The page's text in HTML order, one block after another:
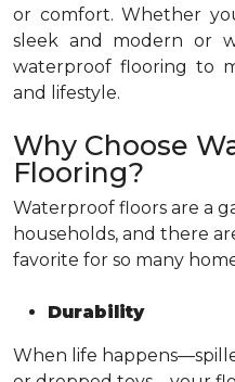
or comfort. Whether
sleek and modern or
waterproof flooring to
and lifestyle.
Why Choose
Flooring?
Waterproof floors are a
households, and there
favorite for so many
Durability
When life